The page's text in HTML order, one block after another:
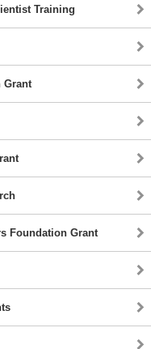
Training
Grant
Foundation Grant